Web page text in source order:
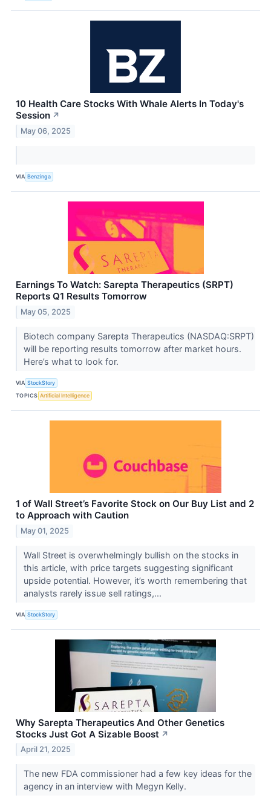
10 Health Care Stocks With Whale Alerts In Today's
Session ↗
May 06, 2025
VIA Benzinga
Earnings To Watch: Sarepta Therapeutics (SRPT)
Reports Q1 Results Tomorrow
May 05, 2025
Biotech company Sarepta Therapeutics (NASDAQ:SRPT)
will be reporting results tomorrow after market hours.
Here’s what to look for.
VIA StockStory
TOPICS Artificial Intelligence
1 of Wall Street’s Favorite Stock on Our Buy List and 2
to Approach with Caution
May 01, 2025
Wall Street is overwhelmingly bullish on the stocks in
this article, with price targets suggesting significant
upside potential. However, it’s worth remembering that
analysts rarely issue sell ratings,...
VIA StockStory
Why Sarepta Therapeutics And Other Genetics
Stocks Just Got A Sizable Boost ↗
April 21, 2025
The new FDA commissioner had a few key ideas for the
agency in an interview with Megyn Kelly.